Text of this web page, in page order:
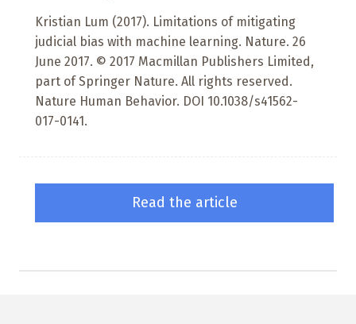
Kristian Lum (2017). Limitations of mitigating
judicial bias with machine learning. Nature. 26
June 2017. © 2017 Macmillan Publishers Limited,
part of Springer Nature. All rights reserved.
Nature Human Behavior. DOI 10.1038/s41562-
017-0141.
Read the article